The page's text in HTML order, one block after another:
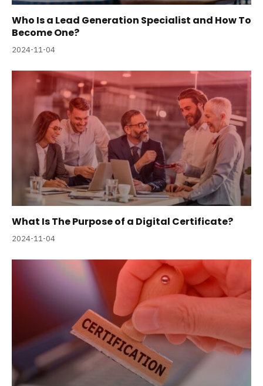
Who Is a Lead Generation Specialist and How To
Become One?
2024-11-04
What Is The Purpose of a Digital Certificate?
2024-11-04